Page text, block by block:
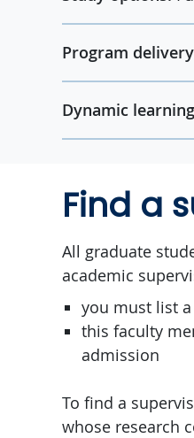
Program
Dynamic
Find a
All graduate
academic
you must list
this faculty
admission
To find a
whose research